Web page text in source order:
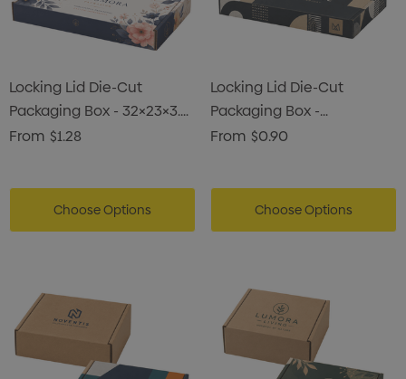
Locking Lid Die-Cut
Packaging Box - 32×23×3.5
Cm
From $1.28
Choose Options
Locking Lid Die-Cut
Packaging Box -
23×16.5×2.2 Cm
From $0.90
Choose Options